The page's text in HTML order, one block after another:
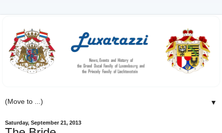
▼
Saturday, September 21, 2013